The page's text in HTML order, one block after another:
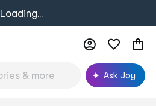
Loading...
Ask Joy